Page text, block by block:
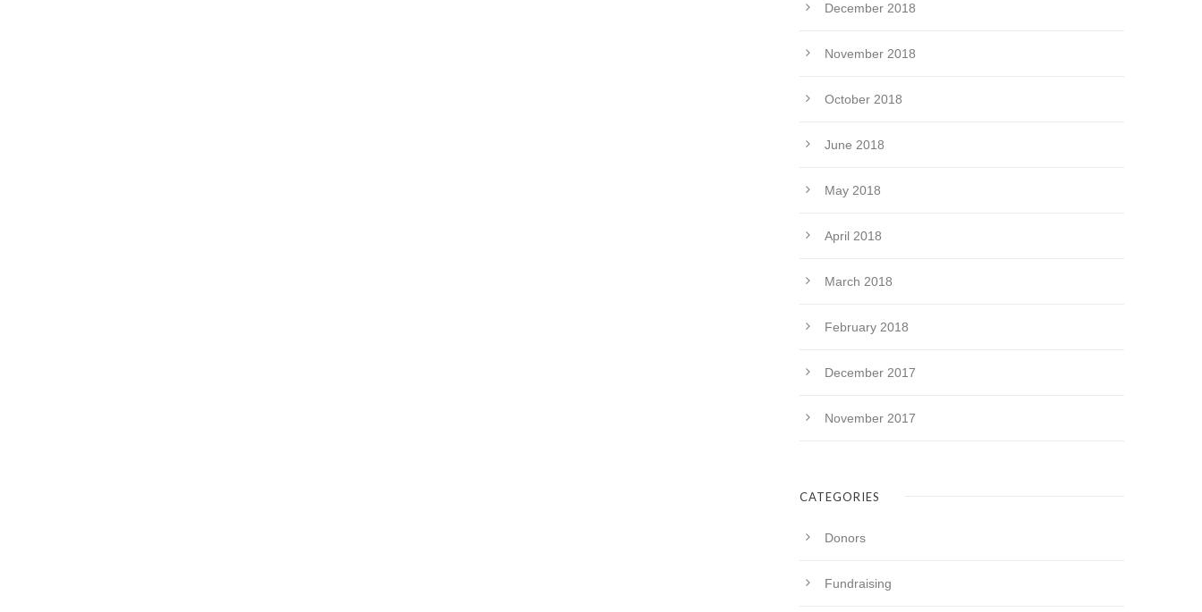
December 2018
November 2018
October 2018
June 2018
May 2018
April 2018
March 2018
February 2018
December 2017
November 2017
CATEGORIES
Donors
Fundraising